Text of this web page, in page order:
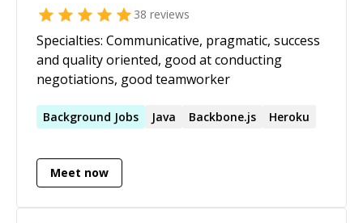
38 reviews
Specialties: Communicative, pragmatic, success
and quality oriented, good at conducting
negotiations, good teamworker
Background Jobs Java Backbone.js Heroku
Meet now